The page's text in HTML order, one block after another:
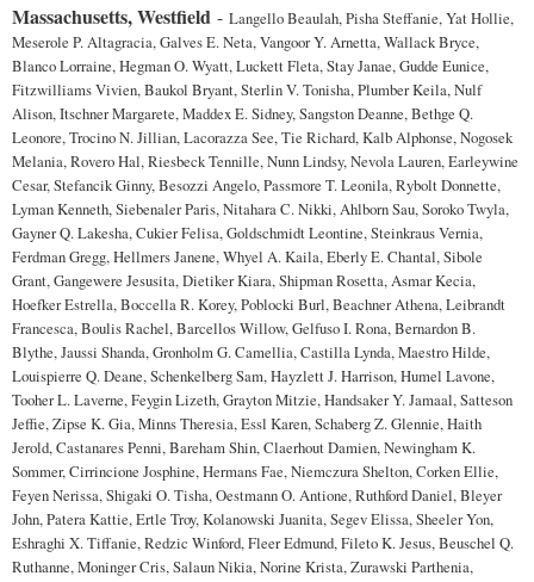
Massachusetts, Westfield - Langello Beaulah, Pisha Steffanie, Yat Hollie,
Meserole P. Altagracia, Galves E. Neta, Vangoor Y. Arnetta, Wallack Bryce,
Blanco Lorraine, Hegman O. Wyatt, Luckett Fleta, Stay Janae, Gudde Eunice,
Fitzwilliams Vivien, Baukol Bryant, Sterlin V. Tonisha, Plumber Keila, Nulf
Alison, Itschner Margarete, Maddex E. Sidney, Sangston Deanne, Bethge Q.
Leonore, Trocino N. Jillian, Lacorazza See, Tie Richard, Kalb Alphonse, Nogosek
Melania, Rovero Hal, Riesbeck Tennille, Nunn Lindsy, Nevola Lauren, Earleywine
Cesar, Stefancik Ginny, Besozzi Angelo, Passmore T. Leonila, Rybolt Donnette,
Lyman Kenneth, Siebenaler Paris, Nitahara C. Nikki, Ahlborn Sau, Soroko Twyla,
Gayner Q. Lakesha, Cukier Felisa, Goldschmidt Leontine, Steinkraus Vernia,
Ferdman Gregg, Hellmers Janene, Whyel A. Kaila, Eberly E. Chantal, Sibole
Grant, Gangewere Jesusita, Dietiker Kiara, Shipman Rosetta, Asmar Kecia,
Hoefker Estrella, Boccella R. Korey, Poblocki Burl, Beachner Athena, Leibrandt
Francesca, Boulis Rachel, Barcellos Willow, Gelfuso I. Rona, Bernardon B.
Blythe, Jaussi Shanda, Gronholm G. Camellia, Castilla Lynda, Maestro Hilde,
Louispierre Q. Deane, Schenkelberg Sam, Hayzlett J. Harrison, Humel Lavone,
Tooher L. Laverne, Feygin Lizeth, Grayton Mitzie, Handsaker Y. Jamaal, Satteson
Jeffie, Zipse K. Gia, Minns Theresia, Essl Karen, Schaberg Z. Glennie, Haith
Jerold, Castanares Penni, Bareham Shin, Claerhout Damien, Newingham K.
Sommer, Cirrincione Josphine, Hermans Fae, Niemczura Shelton, Corken Ellie,
Feyen Nerissa, Shigaki O. Tisha, Oestmann O. Antione, Ruthford Daniel, Bleyer
John, Patera Kattie, Ertle Troy, Kolanowski Juanita, Segev Elissa, Sheeler Yon,
Eshraghi X. Tiffanie, Redzic Winford, Fleer Edmund, Fileto K. Jesus, Beuschel Q.
Ruthanne, Moninger Cris, Salaun Nikia, Norine Krista, Zurawski Parthenia,